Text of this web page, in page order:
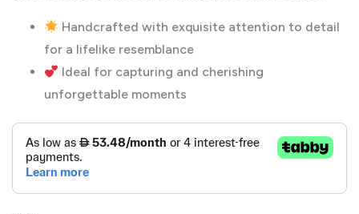
Handcrafted with exquisite attention to detail
for a lifelike resemblance
Ideal for capturing and cherishing
unforgettable moments